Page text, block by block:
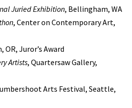
Juried Exhibition, Bellingham, WA
, Center on Contemporary Art,
OR, Juror’s Award
Artists, Quartersaw Gallery,
Arts Festival, Seattle,